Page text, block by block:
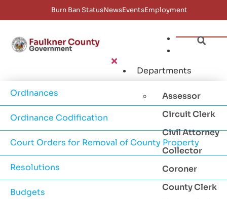
Burn Ban StatusNewsEventsEmployment
Departments
Assessor
Circuit Clerk
Civil Attorney
Collector
Coroner
County Clerk
Ordinances
Ordinance Codification
Court Orders for Removal of County Property
Resolutions
Budgets